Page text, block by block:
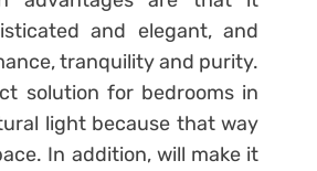
and elegant, and
tranquility and purity.
solution for bedrooms in
light because that way
In addition, will make it